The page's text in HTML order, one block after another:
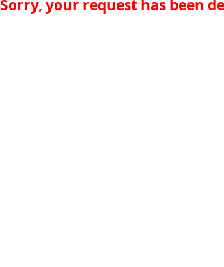
Sorry, your request has been